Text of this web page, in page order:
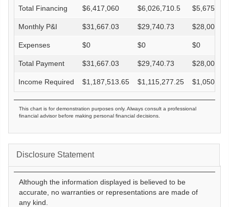
Total Financing $6,417,060 $6,026,710.5 $5,675,331
Monthly P&I $31,667.03 $29,740.73 $28,006.73
Expenses $0 $0 $0
Total Payment $31,667.03 $29,740.73 $28,006.73
Income Required $1,187,513.65 $1,115,277.25 $
This chart is for demonstration purposes only. Always consult a professional
financial advisor before making personal financial decisions.
Disclosure Statement
Although the information displayed is believed to be
accurate, no warranties or representations are made of
any kind.